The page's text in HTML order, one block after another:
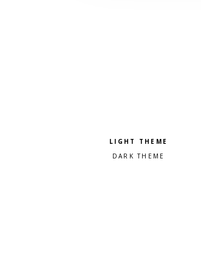
Pick a color scheme
Light theme
Dark theme